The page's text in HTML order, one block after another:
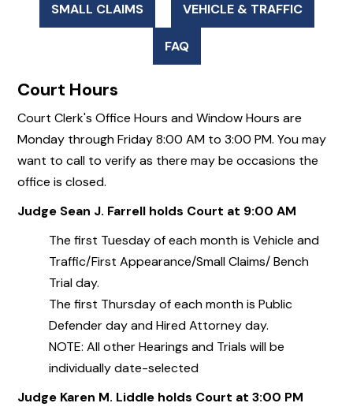
SMALL CLAIMS VEHICLE & TRAFFIC
FAQ
Court Hours
Court Clerk's Office Hours and Window Hours are
Monday through Friday 8:00 AM to 3:00 PM. You may
want to call to verify as there may be occasions the
office is closed.
Judge Sean J. Farrell holds Court at 9:00 AM
The first Tuesday of each month is Vehicle and
Traffic/First Appearance/Small Claims/ Bench
Trial day.
The first Thursday of each month is Public
Defender day and Hired Attorney day.
NOTE: All other Hearings and Trials will be
individually date-selected
Judge Karen M. Liddle holds Court at 3:00 PM